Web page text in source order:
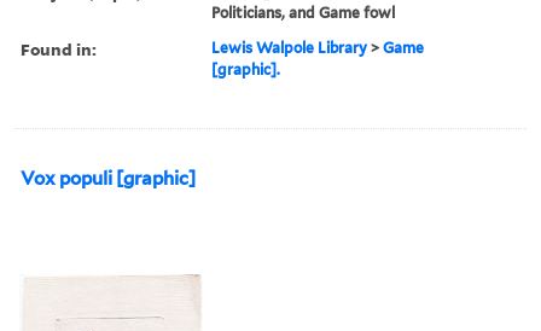
Politicians, and Game fowl
Found in: Lewis Walpole Library >Game
[graphic].
Vox populi [graphic]